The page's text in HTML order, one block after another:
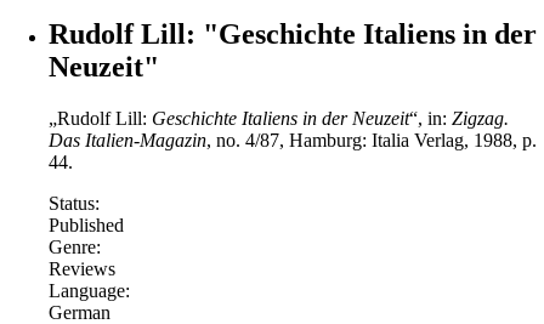
Rudolf Lill: "Geschichte Italiens in der
Neuzeit"
„Rudolf Lill: Geschichte Italiens in der Neuzeit“, in: Zigzag.
Das Italien-Magazin, no. 4/87, Hamburg: Italia Verlag, 1988, p.
44.
Status:
Published
Genre:
Reviews
Language:
German